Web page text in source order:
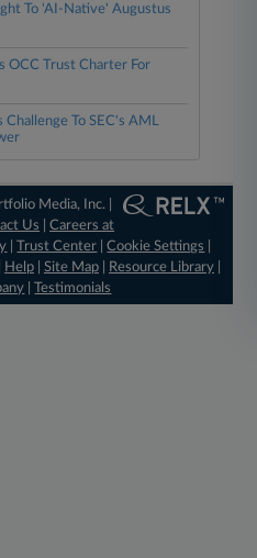
To 'AI-Native' Augustus
OCC Trust Charter For
To SEC's AML
Media, Inc. |
Us |Careers at
|Trust Center |Cookie Settings
Help| Site Map| Resource Library|
|Testimonials